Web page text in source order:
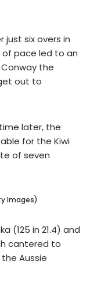
just six overs in
of pace led to an
the
out to
later, the
for the Kiwi
of seven
Images)
(125 in 21.4) and
cantered to
Aussie